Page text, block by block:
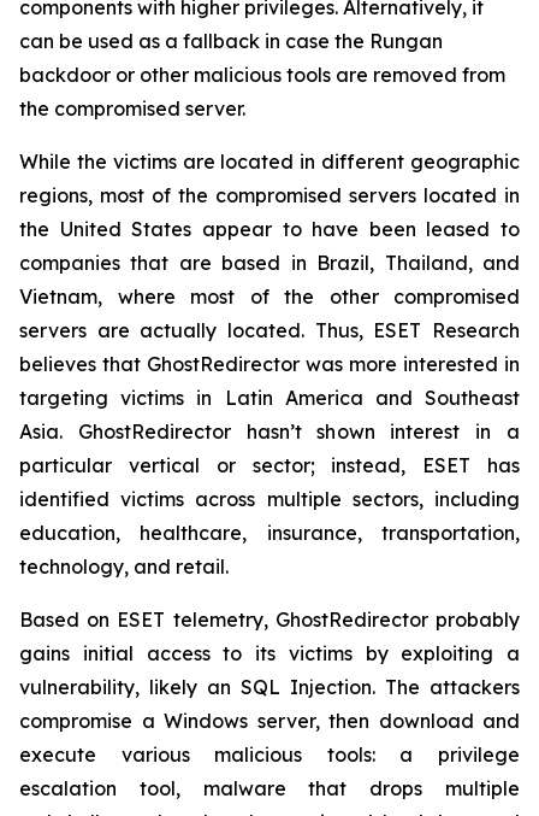
components with higher privileges. Alternatively, it
can be used as a fallback in case the Rungan
backdoor or other malicious tools are removed from
the compromised server.
While the victims are located in different geographic
regions, most of the compromised servers located in
the United States appear to have been leased to
companies that are based in Brazil, Thailand, and
Vietnam, where most of the other compromised
servers are actually located. Thus, ESET Research
believes that GhostRedirector was more interested in
targeting victims in Latin America and Southeast
Asia. GhostRedirector hasn’t shown interest in a
particular vertical or sector; instead, ESET has
identified victims across multiple sectors, including
education, healthcare, insurance, transportation,
technology, and retail.
Based on ESET telemetry, GhostRedirector probably
gains initial access to its victims by exploiting a
vulnerability, likely an SQL Injection. The attackers
compromise a Windows server, then download and
execute various malicious tools: a privilege
escalation tool, malware that drops multiple